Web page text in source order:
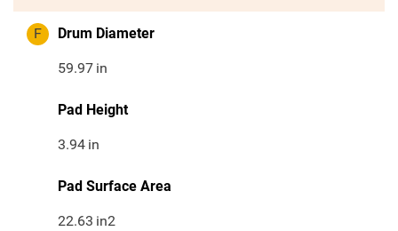
F Drum Diameter
59.97 in
Pad Height
3.94 in
Pad Surface Area
22.63 in2